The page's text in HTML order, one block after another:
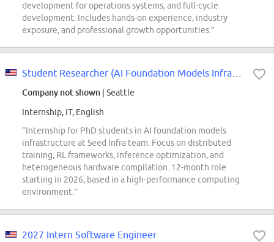
development for operations systems, and full-cycle
development. Includes hands-on experience, industry
exposure, and professional growth opportunities.”
Company not shown | Seattle
Internship, IT, English
“Internship for PhD students in AI foundation models
infrastructure at Seed Infra team. Focus on distributed
training, RL frameworks, inference optimization, and
heterogeneous hardware compilation. 12-month role
starting in 2026, based in a high-performance computing
environment.”
2027 Intern Software Engineer